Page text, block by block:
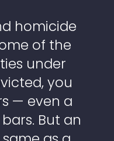
homicide
of the
under
you
— even a
But an